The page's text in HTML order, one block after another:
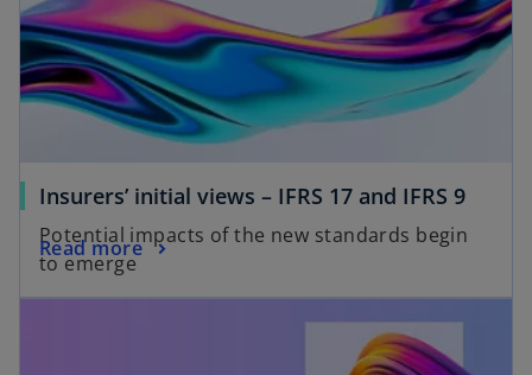
Insurers’ initial views – IFRS 17 and IFRS 9
Potential impacts of the new standards begin
to emerge
Read more